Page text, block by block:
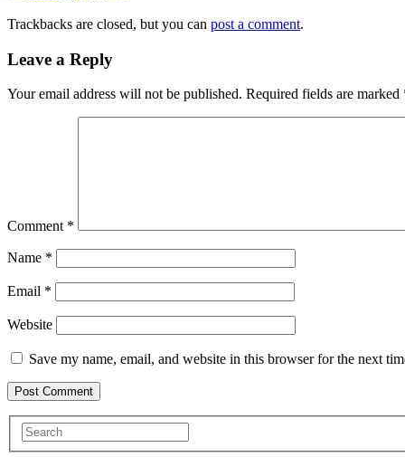
Trackbacks are closed, but you can post a comment.
Leave a Reply
Your email address will not be published. Required fields are marked
Comment *
Name *
Email *
Website
Save my name, email, and website in this browser for the next